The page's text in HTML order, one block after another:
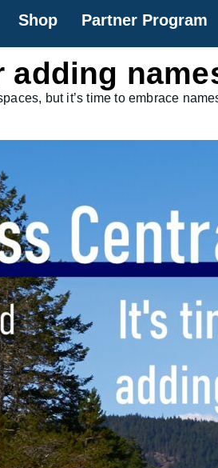
Shop Partner Program
adding
but it’s time to embrace